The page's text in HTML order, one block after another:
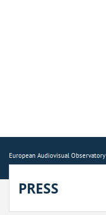
European Audiovisual Observatory
PRESS